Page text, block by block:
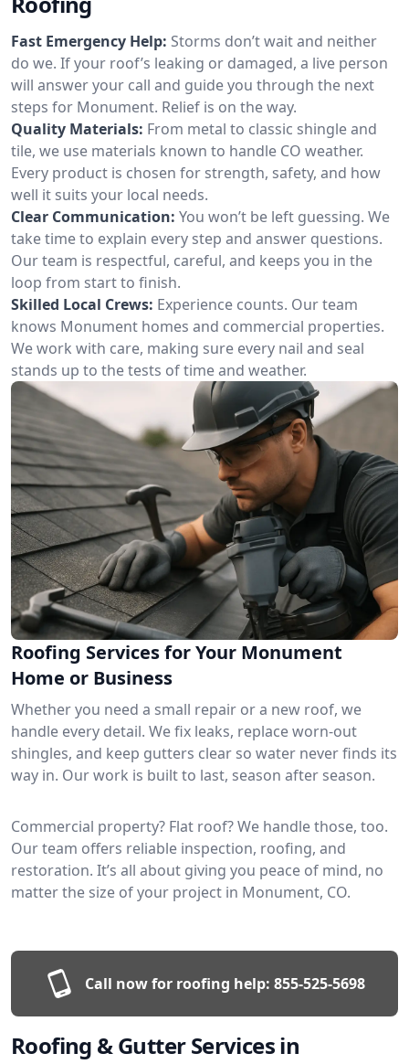
Fast Emergency Help: Storms don’t wait and neither
do we. If your roof’s leaking or damaged, a live person
will answer your call and guide you through the next
steps for Monument. Relief is on the way.
Quality Materials: From metal to classic shingle and
tile, we use materials known to handle CO weather.
Every product is chosen for strength, safety, and how
well it suits your local needs.
Clear Communication: You won’t be left guessing. We
take time to explain every step and answer questions.
Our team is respectful, careful, and keeps you in the
loop from start to finish.
Skilled Local Crews: Experience counts. Our team
knows Monument homes and commercial properties.
We work with care, making sure every nail and seal
stands up to the tests of time and weather.
Roofing Services for Your Monument
Home or Business
Whether you need a small repair or a new roof, we
handle every detail. We fix leaks, replace worn-out
shingles, and keep gutters clear so water never finds its
way in. Our work is built to last, season after season.
Commercial property? Flat roof? We handle those, too.
Our team offers reliable inspection, roofing, and
restoration. It’s all about giving you peace of mind, no
matter the size of your project in Monument, CO.
Call now for roofing help: 855-525-5698
Roofing & Gutter Services in